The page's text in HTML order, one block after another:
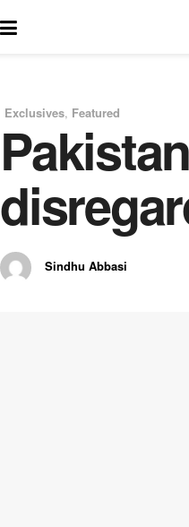
Exclusives, Featured
Sindhu Abbasi